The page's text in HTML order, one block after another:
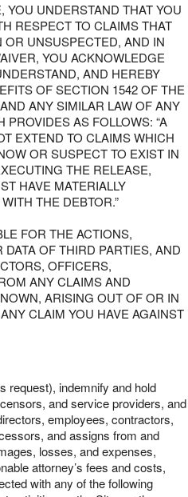
YOU UNDERSTAND THAT YOU
RESPECT TO CLAIMS THAT
UNSUSPECTED, AND IN
YOU ACKNOWLEDGE
AND HEREBY
OF SECTION 1542 OF THE
ANY SIMILAR LAW OF ANY
PROVIDES AS FOLLOWS: “A
EXTEND TO CLAIMS WHICH
OR SUSPECT TO EXIST IN
THE RELEASE,
HAVE MATERIALLY
THE DEBTOR.”
FOR THE ACTIONS,
OF THIRD PARTIES, AND
OFFICERS,
ANY CLAIMS AND
ARISING OUT OF OR IN
CLAIM YOU HAVE AGAINST
request), indemnify and hold
and service providers, and
employees, contractors,
and assigns from and
losses, and expenses,
attorney’s fees and costs,
with any of the following